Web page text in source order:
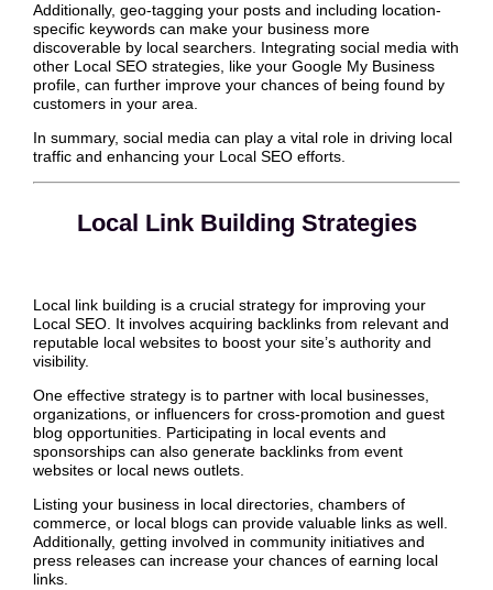
Additionally, geo-tagging your posts and including location-
specific keywords can make your business more
discoverable by local searchers. Integrating social media with
other Local SEO strategies, like your Google My Business
profile, can further improve your chances of being found by
customers in your area.
In summary, social media can play a vital role in driving local
traffic and enhancing your Local SEO efforts.
Local Link Building Strategies
Local link building is a crucial strategy for improving your
Local SEO. It involves acquiring backlinks from relevant and
reputable local websites to boost your site’s authority and
visibility.
One effective strategy is to partner with local businesses,
organizations, or influencers for cross-promotion and guest
blog opportunities. Participating in local events and
sponsorships can also generate backlinks from event
websites or local news outlets.
Listing your business in local directories, chambers of
commerce, or local blogs can provide valuable links as well.
Additionally, getting involved in community initiatives and
press releases can increase your chances of earning local
links.